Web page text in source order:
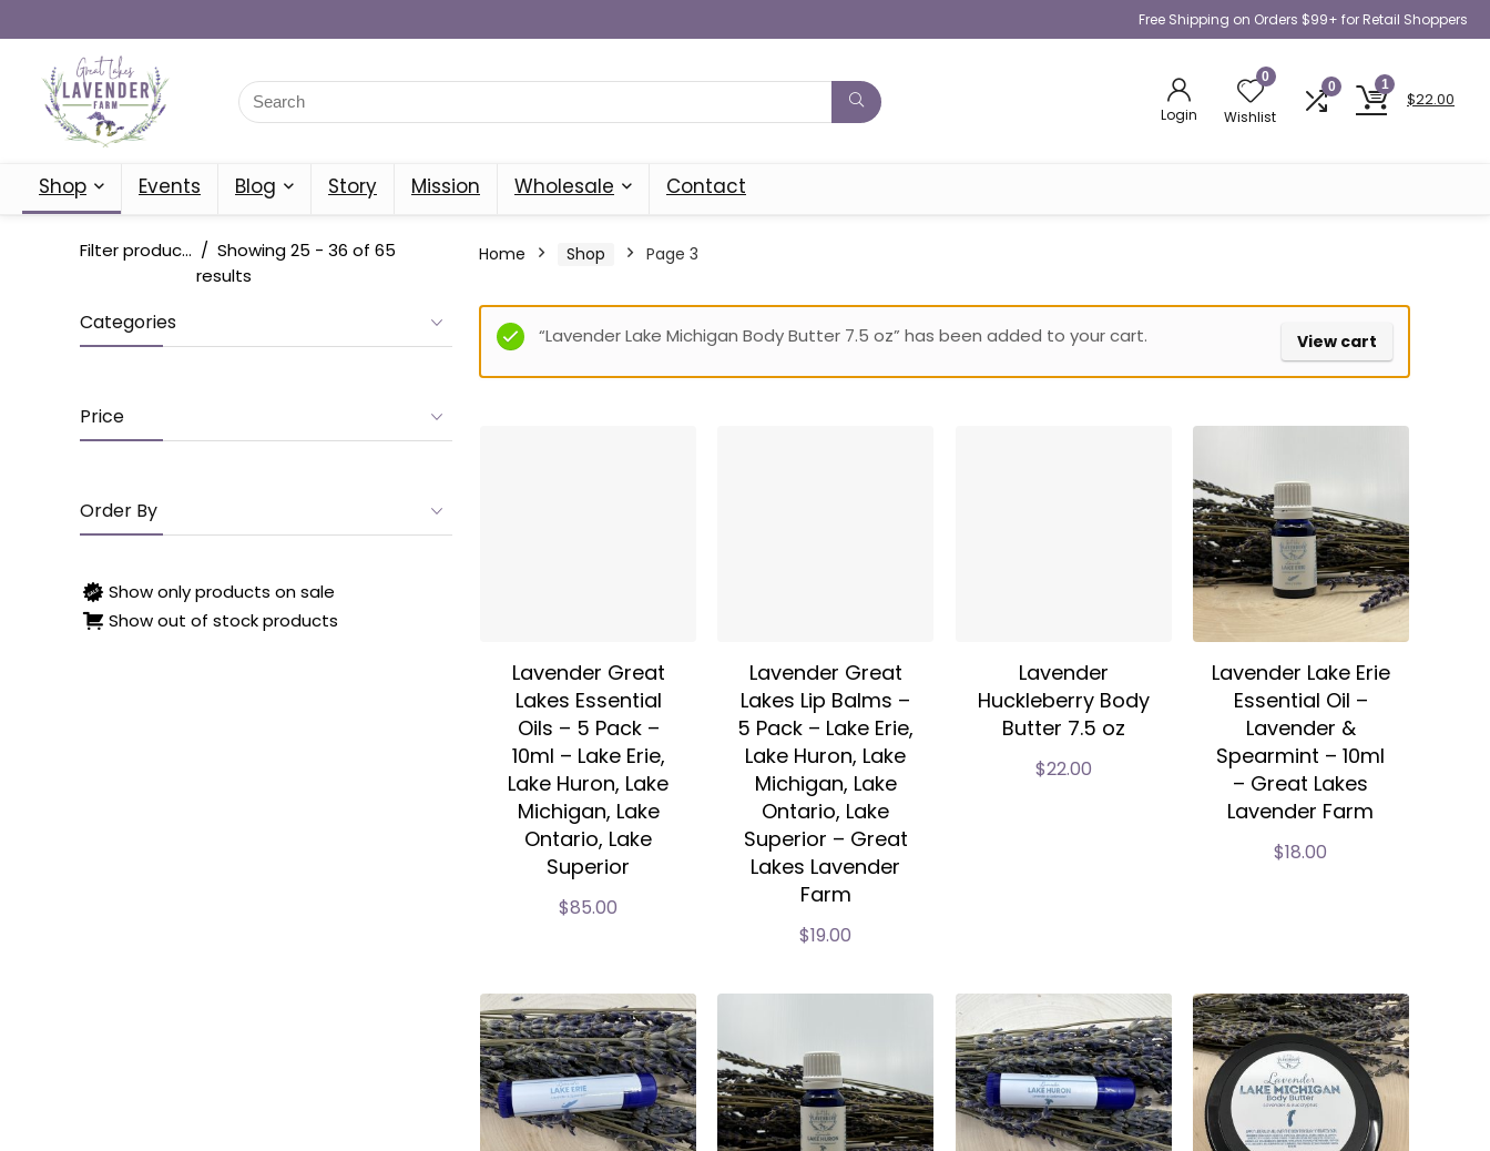
Free Shipping on Orders $99+ for Retail Shoppers
Login
0
Wishlist
0 1
$22.00
Shop Events Blog Story Mission Wholesale Contact
Filter products
Showing 25 - 36 of 65
results
Categories
Price
Order By
Show only products on sale
Show out of stock products
Home Shop Page 3
“Lavender Lake Michigan Body Butter 7.5 oz” has been added to your cart. View cart
Lavender Great
Lakes Essential
Oils – 5 Pack –
10ml – Lake Erie,
Lake Huron, Lake
Michigan, Lake
Ontario, Lake
Superior
$85.00
Lavender Great
Lakes Lip Balms –
5 Pack – Lake Erie,
Lake Huron, Lake
Michigan, Lake
Ontario, Lake
Superior – Great
Lakes Lavender
Farm
$19.00
Lavender
Huckleberry Body
Butter 7.5 oz
$22.00
Lavender Lake Erie
Essential Oil –
Lavender &
Spearmint – 10ml
– Great Lakes
Lavender Farm
$18.00